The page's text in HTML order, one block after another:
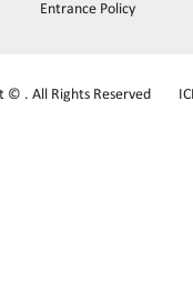
Entrance Policy
© . All Rights Reserved